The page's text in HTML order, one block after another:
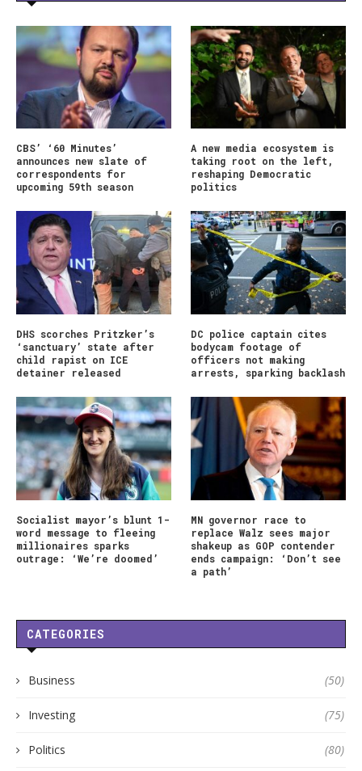
CBS’ ‘60 Minutes’
announces new slate of
correspondents for
upcoming 59th season
A new media ecosystem is
taking root on the left,
reshaping Democratic
politics
DHS scorches Pritzker’s
‘sanctuary’ state after
child rapist on ICE
detainer released
DC police captain cites
bodycam footage of
officers not making
arrests, sparking backlash
Socialist mayor’s blunt 1-
word message to fleeing
millionaires sparks
outrage: ‘We’re doomed’
MN governor race to
replace Walz sees major
shakeup as GOP contender
ends campaign: ‘Don’t see
a path’
CATEGORIES
Business (50)
Investing (75)
Politics (80)